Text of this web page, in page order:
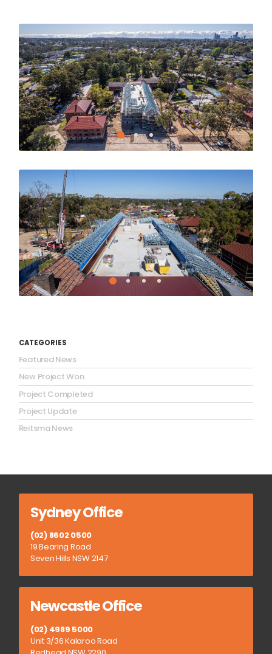
CATEGORIES
Featured News
New Project Won
Project Completed
Project Update
Reitsma News
Sydney Office
(02) 8602 0500
19 Bearing Road
Seven Hills NSW 2147
Newcastle Office
(02) 4989 5000
Unit 3/36 Kalaroo Road